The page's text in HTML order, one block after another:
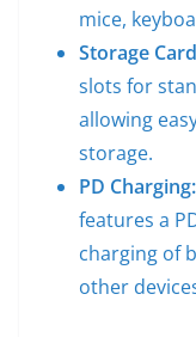
mice,
Storage
slots for
allowing
storage.
PD Charging:
features a
charging of
other